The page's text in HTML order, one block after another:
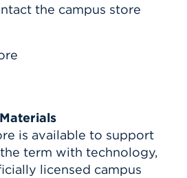
the campus store
is available to support
term with technology,
licensed campus